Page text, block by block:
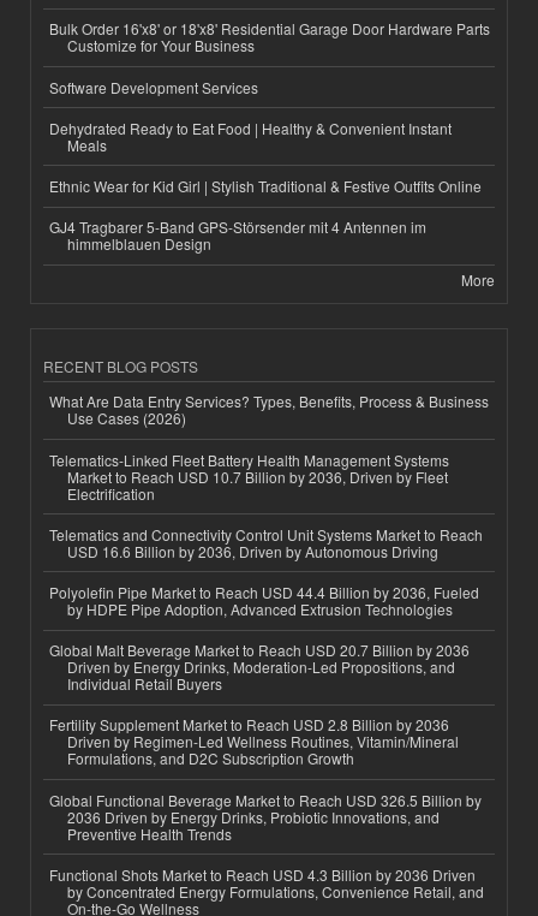
Bulk Order 16'x8' or 18'x8' Residential Garage Door Hardware Parts
Customize for Your Business
Software Development Services
Dehydrated Ready to Eat Food | Healthy & Convenient Instant
Meals
Ethnic Wear for Kid Girl | Stylish Traditional & Festive Outfits Online
GJ4 Tragbarer 5-Band GPS-Störsender mit 4 Antennen im
himmelblauen Design
More
RECENT BLOG POSTS
What Are Data Entry Services? Types, Benefits, Process & Business
Use Cases (2026)
Telematics-Linked Fleet Battery Health Management Systems
Market to Reach USD 10.7 Billion by 2036, Driven by Fleet
Electrification
Telematics and Connectivity Control Unit Systems Market to Reach
USD 16.6 Billion by 2036, Driven by Autonomous Driving
Polyolefin Pipe Market to Reach USD 44.4 Billion by 2036, Fueled
by HDPE Pipe Adoption, Advanced Extrusion Technologies
Global Malt Beverage Market to Reach USD 20.7 Billion by 2036
Driven by Energy Drinks, Moderation-Led Propositions, and
Individual Retail Buyers
Fertility Supplement Market to Reach USD 2.8 Billion by 2036
Driven by Regimen-Led Wellness Routines, Vitamin/Mineral
Formulations, and D2C Subscription Growth
Global Functional Beverage Market to Reach USD 326.5 Billion by
2036 Driven by Energy Drinks, Probiotic Innovations, and
Preventive Health Trends
Functional Shots Market to Reach USD 4.3 Billion by 2036 Driven
by Concentrated Energy Formulations, Convenience Retail, and
On-the-Go Wellness